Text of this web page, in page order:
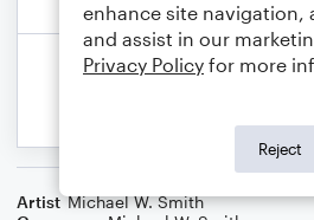
Artist Michael W. Smith
enhance site navigation,
and assist in our
Privacy Policy for more
Reject